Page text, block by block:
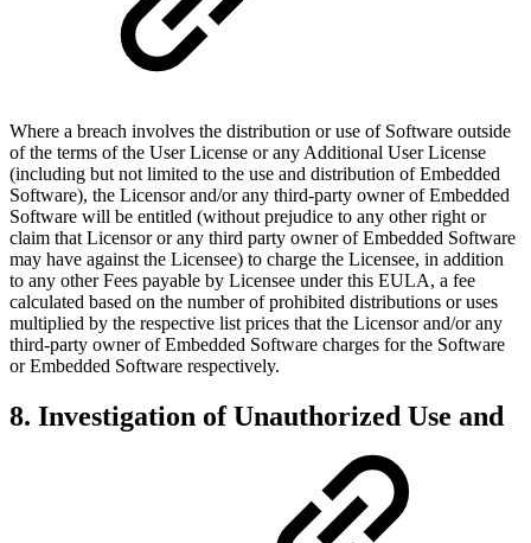
Where a breach involves the distribution or use of Software outside
of the terms of the User License or any Additional User License
(including but not limited to the use and distribution of Embedded
Software), the Licensor and/or any third-party owner of Embedded
Software will be entitled (without prejudice to any other right or
claim that Licensor or any third party owner of Embedded Software
may have against the Licensee) to charge the Licensee, in addition
to any other Fees payable by Licensee under this EULA, a fee
calculated based on the number of prohibited distributions or uses
multiplied by the respective list prices that the Licensor and/or any
third-party owner of Embedded Software charges for the Software
or Embedded Software respectively.
8. Investigation of Unauthorized Use and